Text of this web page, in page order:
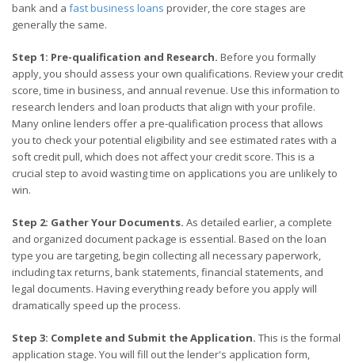
bank and a fast business loans provider, the core stages are
generally the same.
Step 1: Pre-qualification and Research. Before you formally
apply, you should assess your own qualifications. Review your credit
score, time in business, and annual revenue. Use this information to
research lenders and loan products that align with your profile.
Many online lenders offer a pre-qualification process that allows
you to check your potential eligibility and see estimated rates with a
soft credit pull, which does not affect your credit score. This is a
crucial step to avoid wasting time on applications you are unlikely to
win.
Step 2: Gather Your Documents. As detailed earlier, a complete
and organized document package is essential. Based on the loan
type you are targeting, begin collecting all necessary paperwork,
including tax returns, bank statements, financial statements, and
legal documents. Having everything ready before you apply will
dramatically speed up the process.
Step 3: Complete and Submit the Application. This is the formal
application stage. You will fill out the lender's application form,